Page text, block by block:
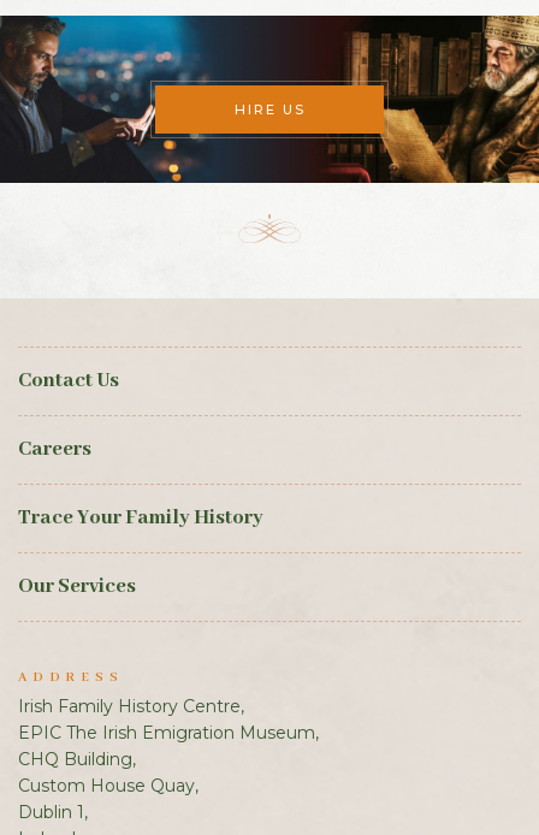
HIRE US
Contact Us
Careers
Trace Your Family History
Our Services
ADDRESS
Irish Family History Centre,
EPIC The Irish Emigration Museum,
CHQ Building,
Custom House Quay,
Dublin 1,